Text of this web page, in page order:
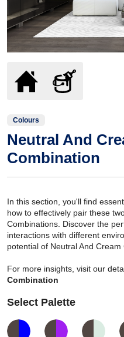
Colours
Neutral And
Combination
In this section, you'll find
how to effectively pair these
Combinations. Discover the
interactions with different
potential of Neutral And
For more insights, visit our
Combination
Select Palette